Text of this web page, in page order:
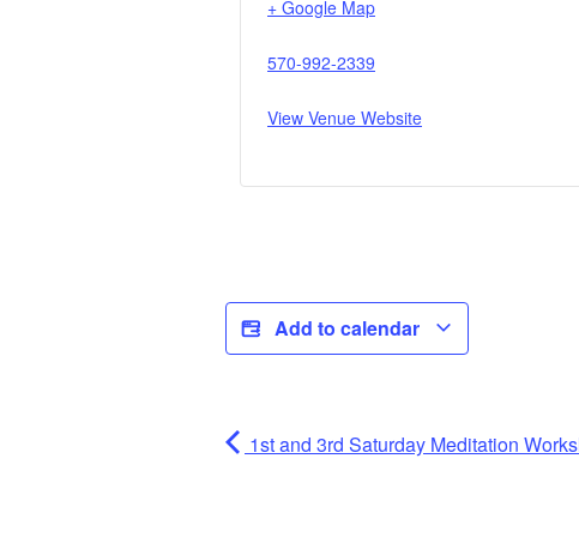
+ Google Map
570-992-2339
View Venue Website
Add to calendar
1st and 3rd Saturday Meditation